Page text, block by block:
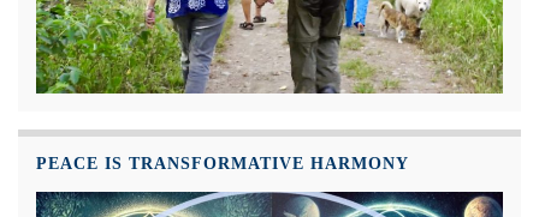
PEACE IS TRANSFORMATIVE HARMONY